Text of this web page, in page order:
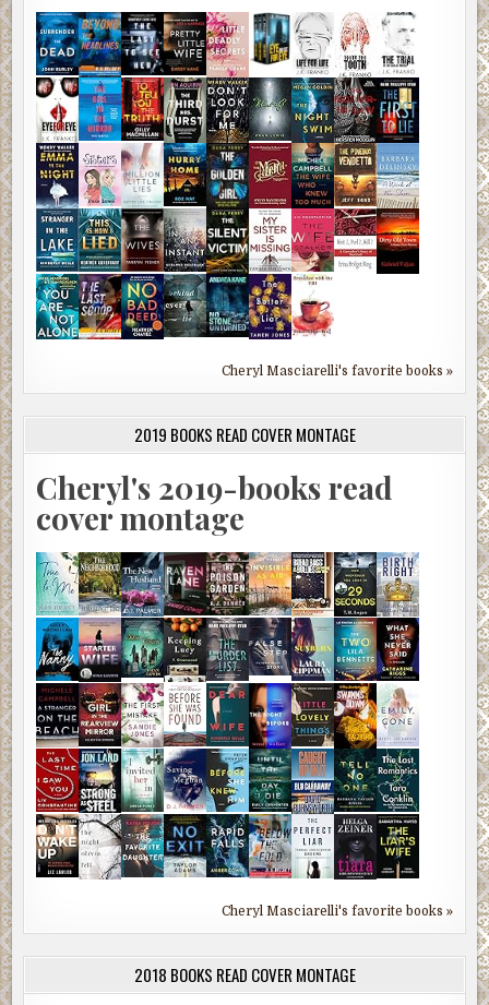
Cheryl Masciarelli's favorite books »
2019 BOOKS READ COVER MONTAGE
Cheryl's 2019-books read
cover montage
Cheryl Masciarelli's favorite books »
2018 BOOKS READ COVER MONTAGE